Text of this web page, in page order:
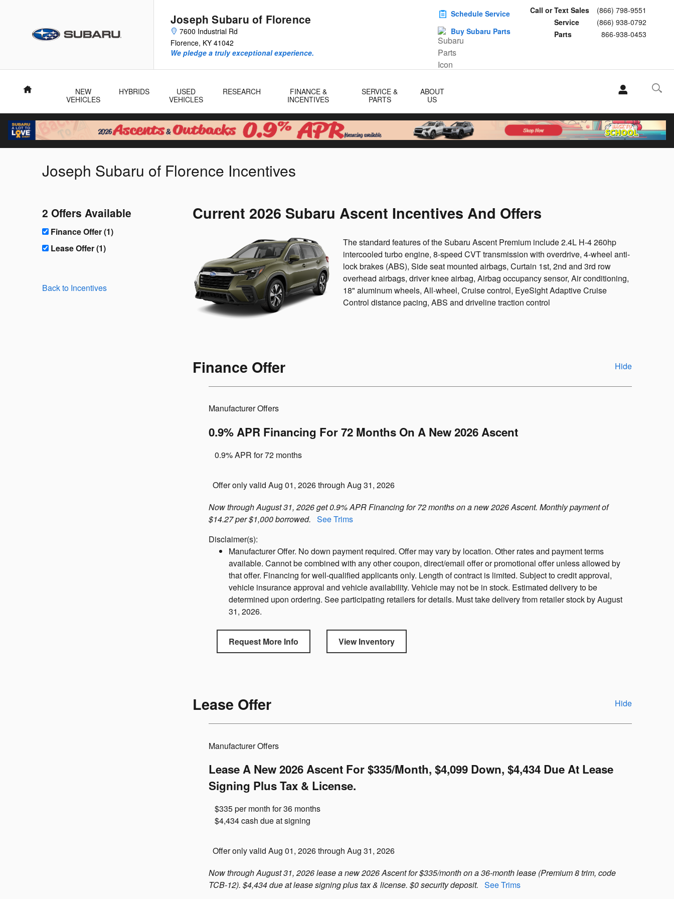
Joseph Subaru of Florence
7600 Industrial Rd
Florence, KY 41042
Call or Text Sales
(866) 798-9551
Service
(866) 938-0792
Parts
866-938-0453
We pledge a truly exceptional experience.
Schedule Service
Buy Subaru Parts
Home
NEW
VEHICLES
HYBRIDS
USED
VEHICLES
RESEARCH
FINANCE &
INCENTIVES
SERVICE &
PARTS
ABOUT
US
Joseph Subaru of Florence Incentives
2 Offers Available
Finance Offer (1)
Lease Offer (1)
Back to Incentives
Current 2026 Subaru Ascent Incentives And Offers
The standard features of the Subaru Ascent Premium include 2.4L H-4 260hp
intercooled turbo engine, 8-speed CVT transmission with overdrive, 4-wheel anti-
lock brakes (ABS), Side seat mounted airbags, Curtain 1st, 2nd and 3rd row
overhead airbags, driver knee airbag, Airbag occupancy sensor, Air conditioning,
18" aluminum wheels, All-wheel, Cruise control, EyeSight Adaptive Cruise
Control distance pacing, ABS and driveline traction control
Hide
Finance Offer
0.9% APR Financing For 72 Months On A New 2026 Ascent
Manufacturer Offers
0.9% APR for 72 months
Offer only valid Aug 01, 2026 through Aug 31, 2026
Now through August 31, 2026 get 0.9% APR Financing for 72 months on a new 2026 Ascent. Monthly payment of
$14.27 per $1,000 borrowed. See Trims
Disclaimer(s):
Manufacturer Offer. No down payment required. Offer may vary by location. Other rates and payment terms
available. Cannot be combined with any other coupon, direct/email offer or promotional offer unless allowed by
that offer. Financing for well-qualified applicants only. Length of contract is limited. Subject to credit approval,
vehicle insurance approval and vehicle availability. Vehicle may not be in stock. Estimated delivery to be
determined upon ordering. See participating retailers for details. Must take delivery from retailer stock by August
31, 2026.
Request More Info View Inventory
Hide
Lease Offer
Lease A New 2026 Ascent For $335/month, $4,099 Down, $4,434 Due At Lease
Signing Plus Tax & License.
Manufacturer Offers
$335 per month for 36 months
$4,434 cash due at signing
Offer only valid Aug 01, 2026 through Aug 31, 2026
Now through August 31, 2026 lease a new 2026 Ascent for $335/month on a 36-month lease (Premium 8 trim, code
TCB-12). $4,434 due at lease signing plus tax & license. $0 security deposit. See Trims